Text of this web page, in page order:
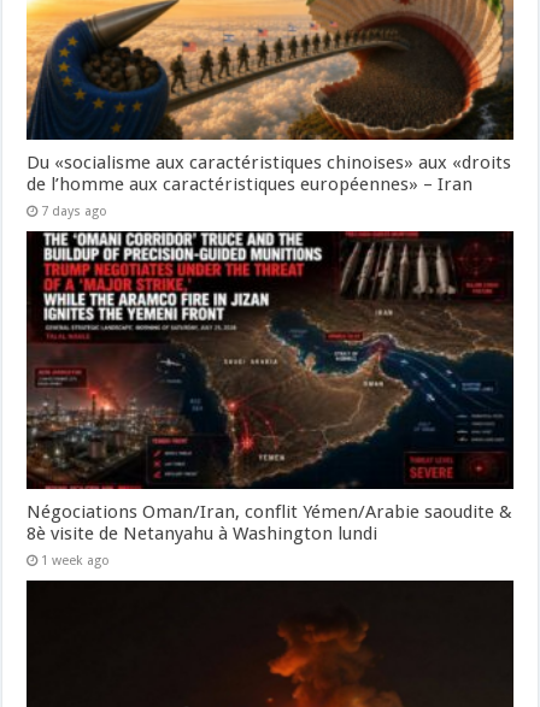
Du «socialisme aux caractéristiques chinoises» aux «droits
de l’homme aux caractéristiques européennes» – Iran
7 days ago
Négociations Oman/Iran, conflit Yémen/Arabie saoudite &
8è visite de Netanyahu à Washington lundi
1 week ago